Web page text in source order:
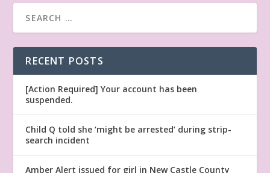
RECENT POSTS
[Action Required] Your account has been
suspended.
Child Q told she ‘might be arrested’ during strip-
search incident
Amber Alert issued for girl in New Castle County